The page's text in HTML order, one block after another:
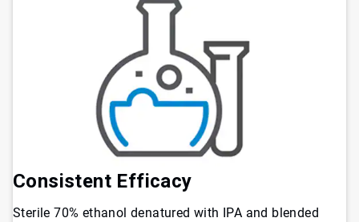
Consistent Efficacy
Sterile 70% ethanol denatured with IPA and blended